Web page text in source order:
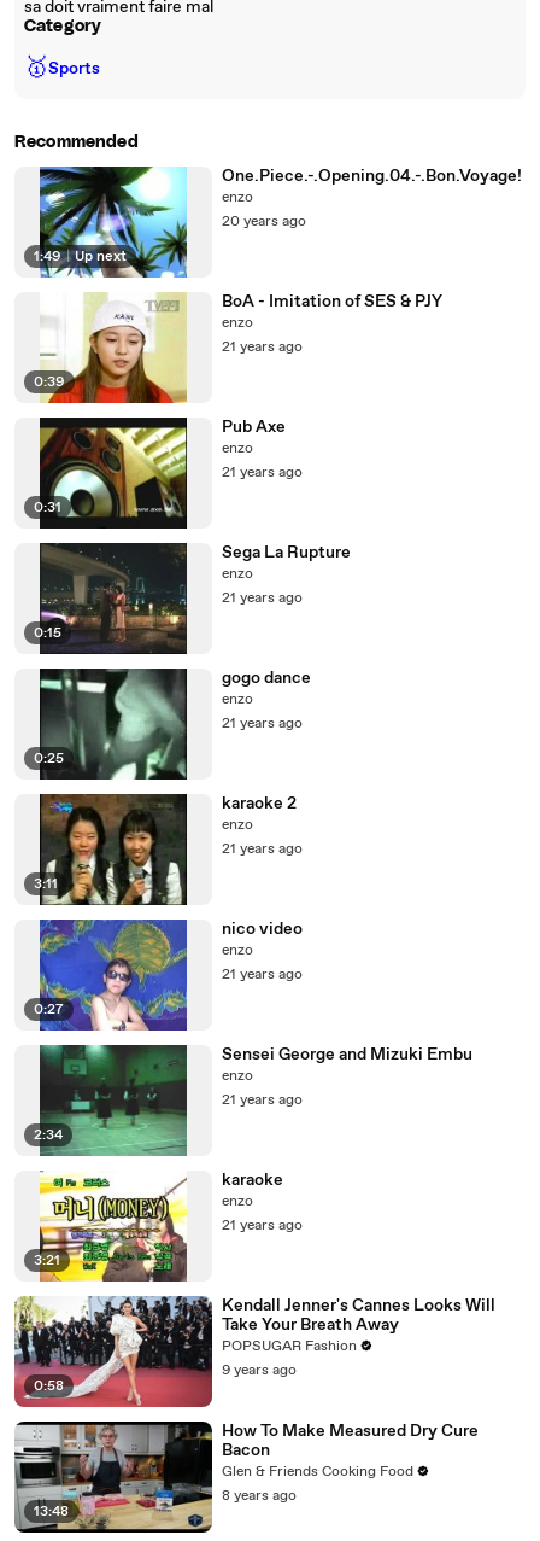
sa doit vraiment faire mal
Category
🥇Sports
Recommended
1:49 | Up next
One.Piece.-.Opening.04.-.Bon.Voyage!
enzo
20 years ago
0:39
BoA - Imitation of SES & PJY
enzo
21 years ago
0:31
Pub Axe
enzo
21 years ago
0:15
Sega La Rupture
enzo
21 years ago
0:25
gogo dance
enzo
21 years ago
3:11
karaoke 2
enzo
21 years ago
0:27
nico video
enzo
21 years ago
2:34
Sensei George and Mizuki Embu
enzo
21 years ago
3:21
karaoke
enzo
21 years ago
0:58
Kendall Jenner's Cannes Looks Will
Take Your Breath Away
POPSUGAR Fashion
9 years ago
13:48
How To Make Measured Dry Cure
Bacon
Glen & Friends Cooking Food
8 years ago